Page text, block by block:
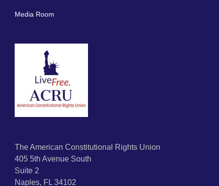
Media Room
The American Constitutional Rights Union
405 5th Avenue South
Suite 2
Naples, FL 34102